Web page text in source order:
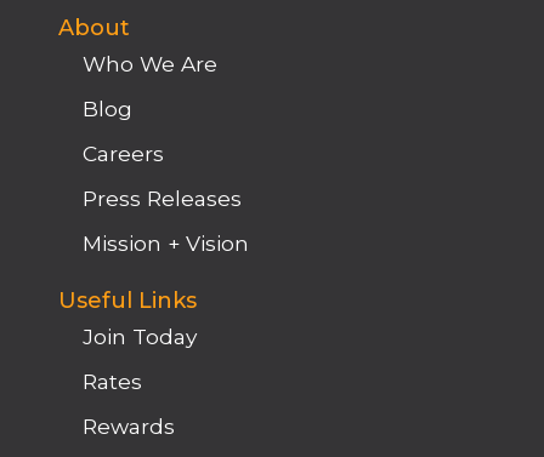
About
Who We Are
Blog
Careers
Press Releases
Mission + Vision
Useful Links
Join Today
Rates
Rewards